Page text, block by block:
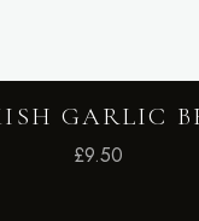
GARLIC
£9.50